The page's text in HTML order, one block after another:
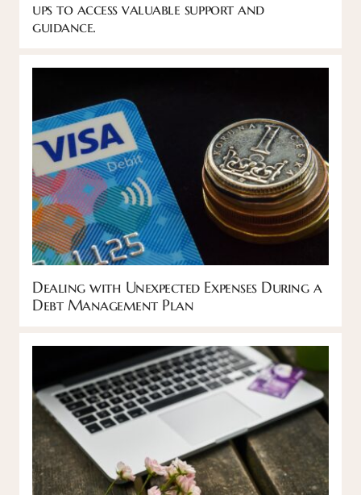
ups to access valuable support and
guidance.
Dealing with Unexpected Expenses During a
Debt Management Plan